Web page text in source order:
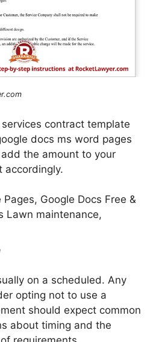
contract template
docs ms word pages
the amount to your
accordingly.
on a scheduled. Any
opting not to use a
should expect common
about timing and the